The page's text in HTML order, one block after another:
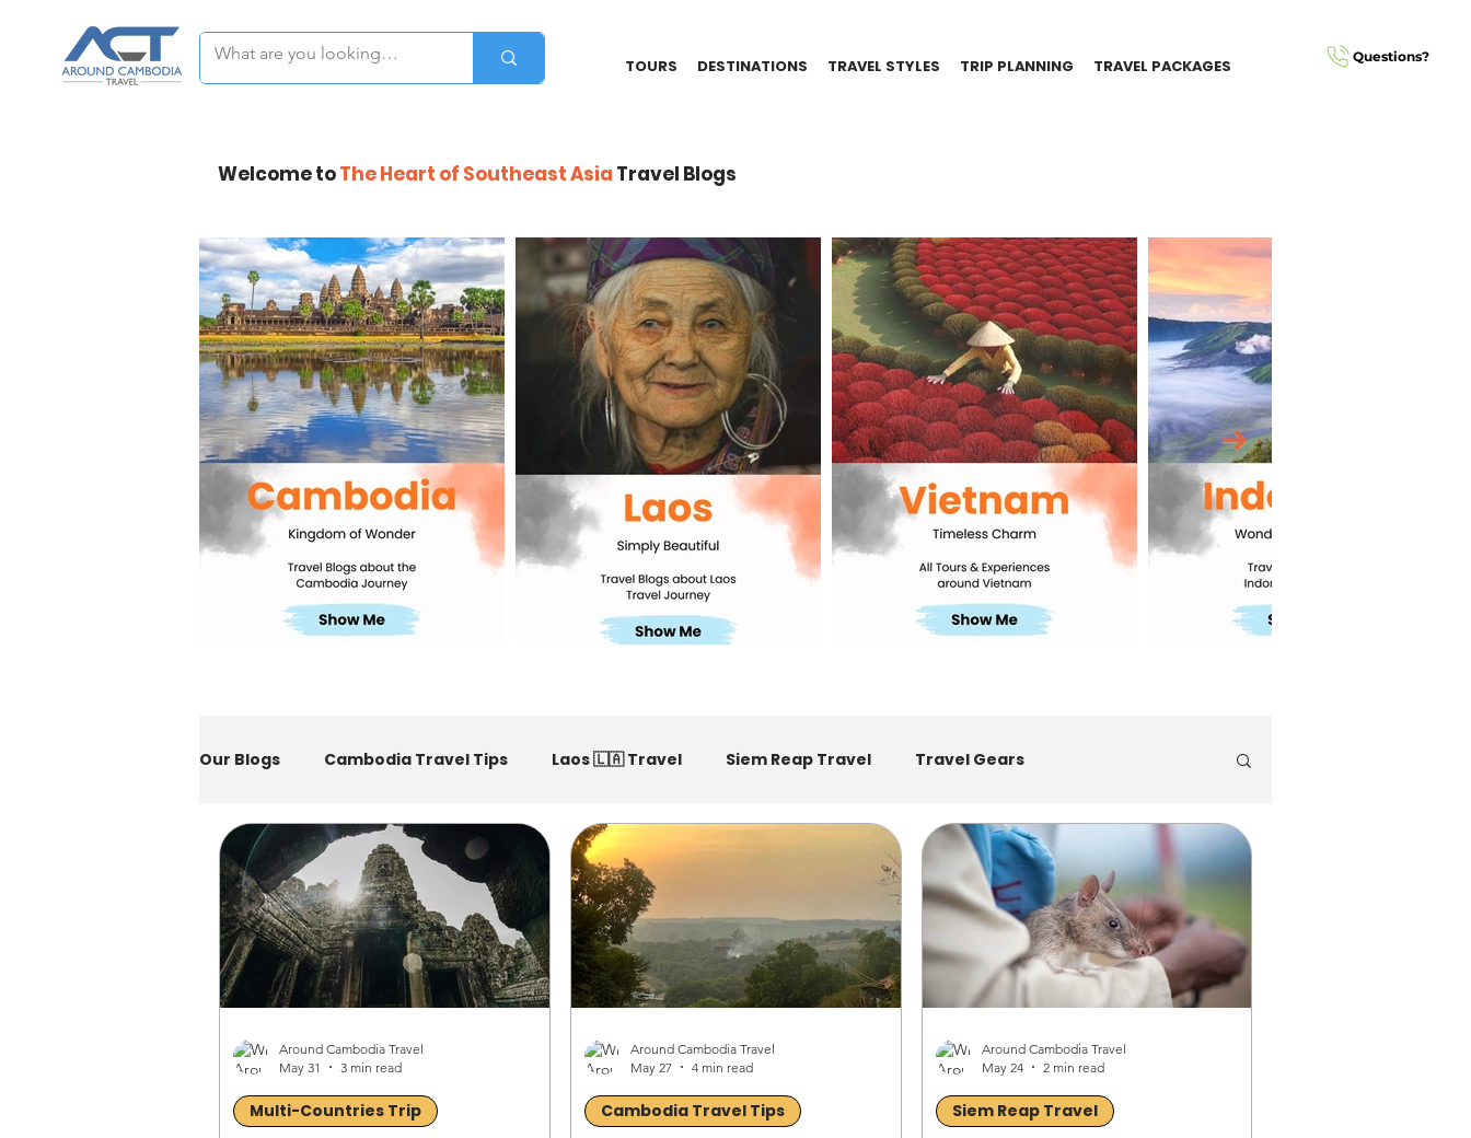
TOURS DESTINATIONS TRAVEL STYLES TRIP PLANNING TRAVEL PACKAGES Questions?
Welcome toThe Heart of Southeast Asia Travel Blogs
Our Blogs Cambodia Travel Tips Laos 🇱🇦 Travel Siem Reap Travel Travel Gears
E-Visa to Cambodia Siem Reap Restaurants Recommended Vietnam Travel Tips Multi-Countries Trip
Indonesia Travel
Multi-Countries Trip
Around Cambodia Travel
May 31
3 min read
Cambodia Travel Tips
Around Cambodia Travel
May 27
4 min read
Siem Reap Travel
Around Cambodia Travel
May 24
2 min read